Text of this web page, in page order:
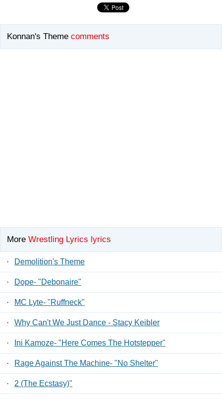
Konnan's Theme comments
More Wrestling Lyrics lyrics
· Demolition's Theme
· Dope- "Debonaire"
· MC Lyte- "Ruffneck"
· Why Can't We Just Dance - Stacy Keibler
· Ini Kamoze- "Here Comes The Hotstepper"
· Rage Against The Machine- "No Shelter"
· 2 (The Ecstasy)"